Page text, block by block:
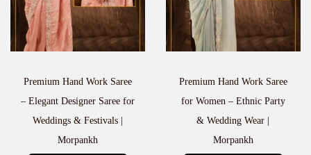
Premium Hand Work Saree
– Elegant Designer Saree for
Weddings & Festivals |
Morpankh
Premium Hand Work Saree
for Women – Ethnic Party
& Wedding Wear |
Morpankh